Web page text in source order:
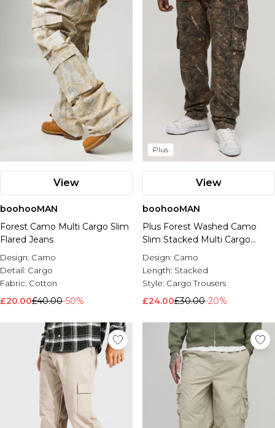
View
boohooMAN
Forest Camo Multi Cargo Slim
Flared Jeans
Design: Camo
Detail: Cargo
Fabric: Cotton
£20.00£40.00-50%
Plus
View
boohooMAN
Plus Forest Washed Camo
Slim Stacked Multi Cargo
Trouser
Design: Camo
Length: Stacked
Style: Cargo Trousers
£24.00£30.00-20%